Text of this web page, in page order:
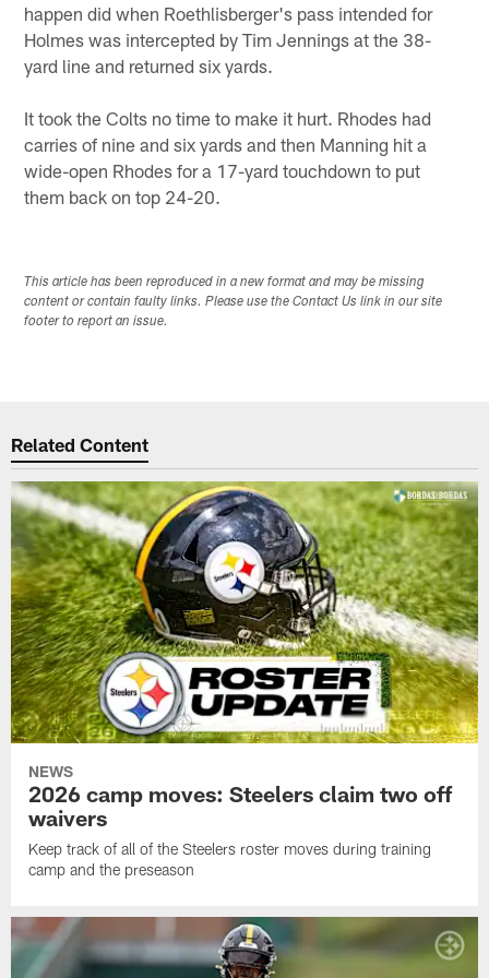
happen did when Roethlisberger's pass intended for
Holmes was intercepted by Tim Jennings at the 38-
yard line and returned six yards.
It took the Colts no time to make it hurt. Rhodes had
carries of nine and six yards and then Manning hit a
wide-open Rhodes for a 17-yard touchdown to put
them back on top 24-20.
This article has been reproduced in a new format and may be missing
content or contain faulty links. Please use the Contact Us link in our site
footer to report an issue.
Related Content
NEWS
2026 camp moves: Steelers claim two off
waivers
Keep track of all of the Steelers roster moves during training
camp and the preseason